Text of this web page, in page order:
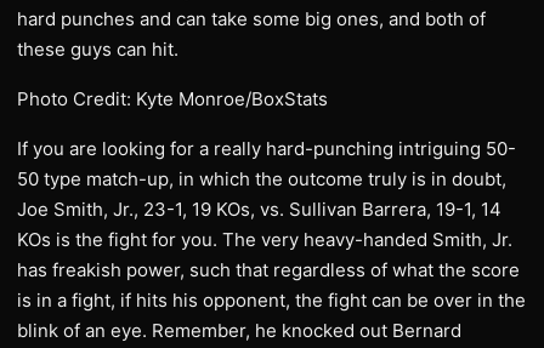
hard punches and can take some big ones, and both of
these guys can hit.
Photo Credit: Kyte Monroe/BoxStats
If you are looking for a really hard-punching intriguing 50-
50 type match-up, in which the outcome truly is in doubt,
Joe Smith, Jr., 23-1, 19 KOs, vs. Sullivan Barrera, 19-1, 14
KOs is the fight for you. The very heavy-handed Smith, Jr.
has freakish power, such that regardless of what the score
is in a fight, if hits his opponent, the fight can be over in the
blink of an eye. Remember, he knocked out Bernard